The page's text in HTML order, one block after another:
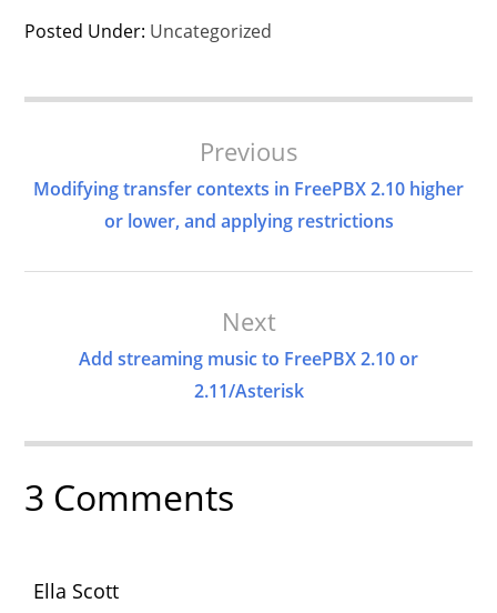
Posted Under: Uncategorized
Navigation
Previous
Modifying transfer contexts in FreePBX 2.10 higher
or lower, and applying restrictions
Next
Add streaming music to FreePBX 2.10 or
2.11/Asterisk
3 Comments
Ella Scott